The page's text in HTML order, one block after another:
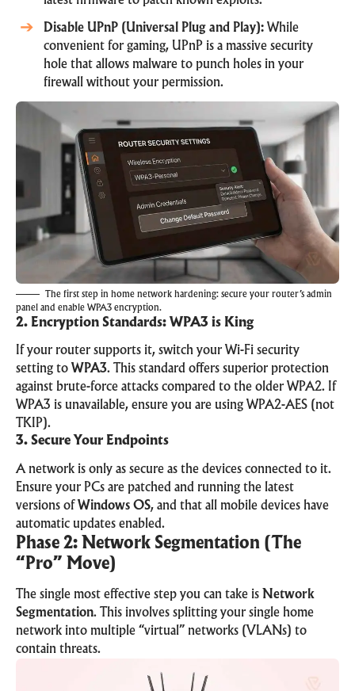
Disable UPnP (Universal Plug and Play): While
convenient for gaming, UPnP is a massive security
hole that allows malware to punch holes in your
firewall without your permission.
The first step in home network hardening: secure your router’s admin
panel and enable WPA3 encryption.
2. Encryption Standards: WPA3 is King
If your router supports it, switch your Wi-Fi security
setting to WPA3. This standard offers superior protection
against brute-force attacks compared to the older WPA2. If
WPA3 is unavailable, ensure you are using WPA2-AES (not
TKIP).
3. Secure Your Endpoints
A network is only as secure as the devices connected to it.
Ensure your PCs are patched and running the latest
versions of Windows OS, and that all mobile devices have
automatic updates enabled.
Phase 2: Network Segmentation (The
“Pro” Move)
The single most effective step you can take is Network
Segmentation. This involves splitting your single home
network into multiple “virtual” networks (VLANs) to
contain threats.